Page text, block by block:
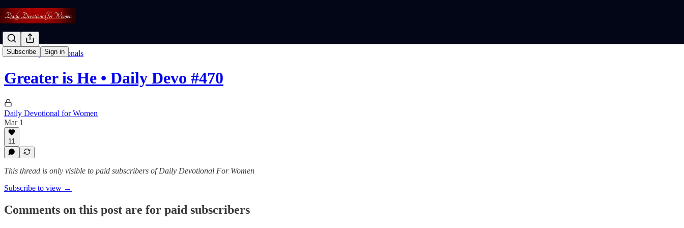
Subscribe Sign in
Read: Daily Devotionals
Greater is He • Daily Devo #470
Daily Devotional for Women
Mar 1
11
This thread is only visible to paid subscribers of Daily Devotional For Women
Subscribe to view →
Comments on this post are for paid subscribers